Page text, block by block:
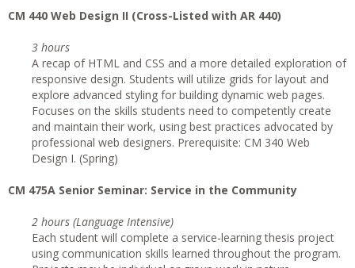
CM 440 Web Design II (Cross-Listed with AR 440)
3 hours
A recap of HTML and CSS and a more detailed exploration of
responsive design. Students will utilize grids for layout and
explore advanced styling for building dynamic web pages.
Focuses on the skills students need to competently create
and maintain their work, using best practices advocated by
professional web designers. Prerequisite: CM 340 Web
Design I. (Spring)
CM 475A Senior Seminar: Service in the Community
2 hours (Language Intensive)
Each student will complete a service-learning thesis project
using communication skills learned throughout the program.